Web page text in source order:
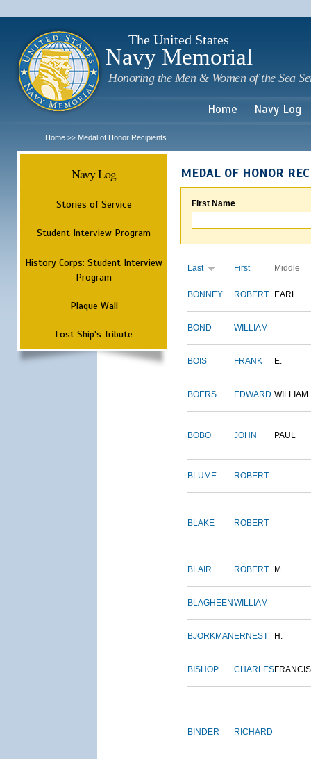
The United States
Navy Memorial
Honoring the Men & Women of the Sea
Home Navy Log
Home >> Medal of Honor Recipients
Navy Log
Stories of Service
Student Interview Program
History Corps: Student Interview
Program
Plaque Wall
Lost Ship's Tribute
MEDAL OF HONOR
First Name
Last First Middle
BONNEY ROBERT EARL
BOND WILLIAM
BOIS FRANK E.
BOERS EDWARD WILLIAM
BOBO JOHN PAUL
BLUME ROBERT
BLAKE ROBERT
BLAIR ROBERT M.
BLAGHEEN WILLIAM
BJORKMAN ERNEST H.
BISHOP CHARLESFRANCIS
BINDER RICHARD